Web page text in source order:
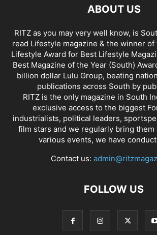
ABOUT US
RITZ as you may very well know, is
read Lifestyle magazine & the winner of
Lifestyle Award for Best Lifestyle
Best Magazine of the Year (South)
billion dollar Lulu Group, beating
publications across South by
RITZ is the only magazine in South
exclusive access to the biggest
industrialists, political leaders,
film stars and we regularly bring
various events, we have
Contact us:
FOLLOW US